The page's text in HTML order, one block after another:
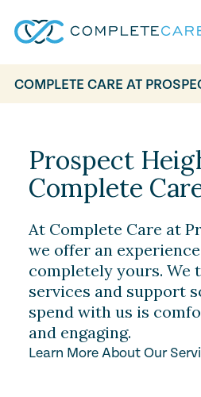
Home
Locations
About
FAQ
Volunteer
Resources
Contact
COMPLETE CARE AT
What to Expect
Careers
Contact
Prospect
Complete
At Complete Care at
we offer an
completely yours. We
services and support
spend with us is
and engaging.
Learn More About Our